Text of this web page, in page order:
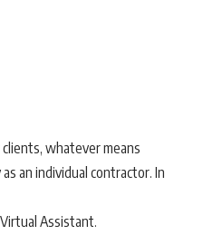
whatever means
an individual contractor. In
Assistant.